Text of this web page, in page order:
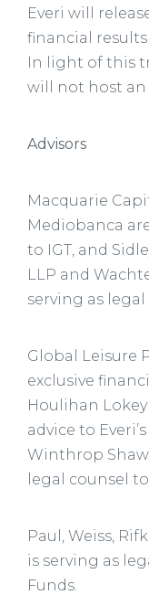
Everi will
financial
In light of this
will not host an
Advisors
Macquarie
Mediobanca
to IGT, and
LLP and
serving as legal
Global Leisure
exclusive
Houlihan
advice to
Winthrop
legal counsel
Paul, Weiss,
is serving as
Funds.